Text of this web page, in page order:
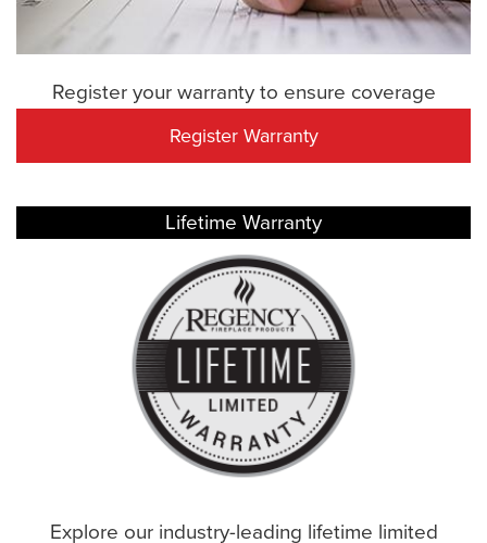
Register your warranty to ensure coverage
Register Warranty
Lifetime Warranty
Explore our industry-leading lifetime limited